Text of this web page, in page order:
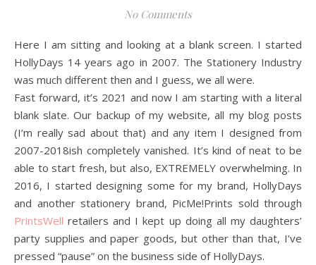
No Comments
Here I am sitting and looking at a blank screen. I started
HollyDays 14 years ago in 2007. The Stationery Industry
was much different then and I guess, we all were.
Fast forward, it’s 2021 and now I am starting with a literal
blank slate. Our backup of my website, all my blog posts
(I’m really sad about that) and any item I designed from
2007-2018ish completely vanished. It’s kind of neat to be
able to start fresh, but also, EXTREMELY overwhelming. In
2016, I started designing some for my brand, HollyDays
and another stationery brand, PicMe!Prints sold through
PrintsWell retailers and I kept up doing all my daughters’
party supplies and paper goods, but other than that, I’ve
pressed “pause” on the business side of HollyDays.